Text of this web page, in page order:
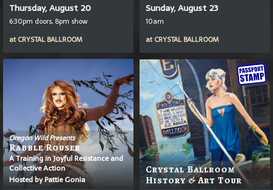
Thursday, August 20
6:30pm doors, 8pm show
at CRYSTAL BALLROOM
Sunday, August 23
10am
at CRYSTAL BALLROOM
Oregon Wild Presents
Rabble Rouser
A Training in Joyful Resistance and
Collective Action
Hosted by Pattie Gonia
Crystal Ballroom
History & Art Tour